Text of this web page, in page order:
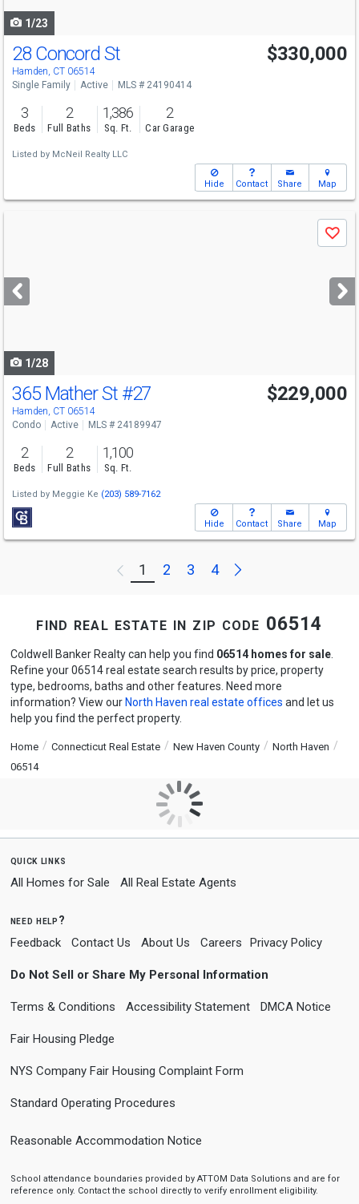
1/23
28 Concord St
Hamden, CT 06514
$330,000
Single Family Active MLS # 24190414
3
Beds
2
Full Baths
1,386
Sq. Ft.
2
Car Garage
Listed by McNeil Realty LLC
Hide Contact Share Map
next
buttons
Save
1/28
365 Mather St #27
Hamden, CT 06514
$229,000
Condo Active MLS # 24189947
2
Beds
2
Full Baths
1,100
Sq. Ft.
Listed by Meggie Ke (203) 589-7162
Hide Contact Share Map
Previous
1 2 3 4 Next
find real estate in zip code 06514
Coldwell Banker Realty can help you find 06514 homes for sale.
Refine your 06514 real estate search results by price, property
type, bedrooms, baths and other features. Need more
information? View our North Haven real estate offices and let us
help you find the perfect property.
Home Connecticut Real Estate New Haven County
North Haven
06514
quick links
All Homes for Sale All Real Estate Agents
need help?
Feedback Contact Us About Us Careers Privacy Policy
Do Not Sell or Share My Personal Information
Terms & Conditions Accessibility Statement DMCA Notice
Fair Housing Pledge
NYS Company Fair Housing Complaint Form
Standard Operating Procedures
Reasonable Accommodation Notice
School attendance boundaries provided by ATTOM Data Solutions and are for
reference only. Contact the school directly to verify enrollment eligibility.